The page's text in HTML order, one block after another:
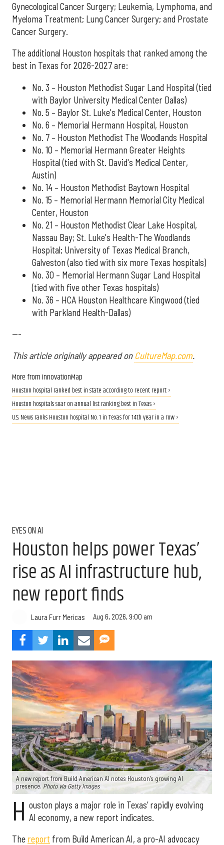
Gynecological Cancer Surgery; Leukemia, Lymphoma, and
Myeloma Treatment; Lung Cancer Surgery; and Prostate
Cancer Surgery.
The additional Houston hospitals that ranked among the
best in Texas for 2026-2027 are:
No. 3 – Houston Methodist Sugar Land Hospital (tied
with Baylor University Medical Center Dallas)
No. 5 – Baylor St. Luke's Medical Center, Houston
No. 6 – Memorial Hermann Hospital, Houston
No. 7 – Houston Methodist The Woodlands Hospital
No. 10 – Memorial Hermann Greater Heights
Hospital (tied with St. David's Medical Center,
Austin)
No. 14 – Houston Methodist Baytown Hospital
No. 15 – Memorial Hermann Memorial City Medical
Center, Houston
No. 21 – Houston Methodist Clear Lake Hospital,
Nassau Bay; St. Luke's Health-The Woodlands
Hospital; University of Texas Medical Branch,
Galveston (also tied with six more Texas hospitals)
No. 30 – Memorial Hermann Sugar Land Hospital
(tied with five other Texas hospitals)
No. 36 – HCA Houston Healthcare Kingwood (tied
with Parkland Health-Dallas)
---
This article originally appeared on CultureMap.com.
More from InnovationMap
Houston hospital ranked best in state according to recent report ›
Houston hospitals soar on annual list ranking best in Texas ›
U.S. News ranks Houston hospital No. 1 in Texas for 14th year in a row ›
EYES ON AI
Houston helps power Texas’
rise as AI infrastructure hub,
new report finds
Laura Furr Mericas Aug 6, 2026, 9:00 am
A new report from Build American AI notes Houston’s growing AI
presence. Photo via Getty Images
H ouston plays a major role in Texas’ rapidly evolving
AI economy, a new report indicates.
The report from Build American AI, a pro-AI advocacy